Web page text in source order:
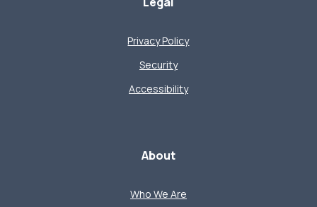
Privacy Policy
Security
Accessibility
About
Who We Are